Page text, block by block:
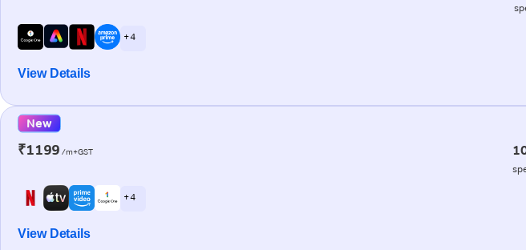
+ 4
View Details
New
₹1199 /m+GST
+ 4
View Details